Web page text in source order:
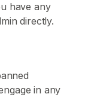
have any
directly.
in any